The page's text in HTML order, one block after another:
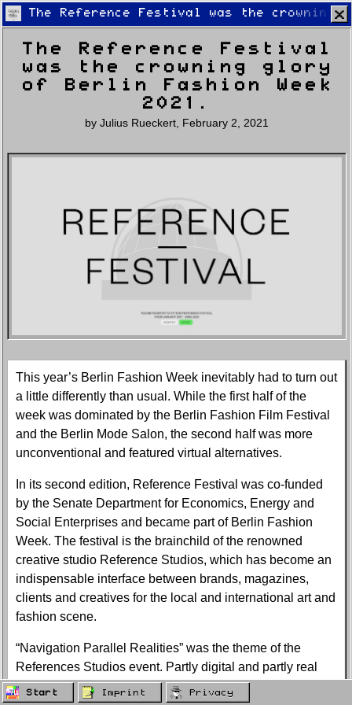
Latest Lifestyle Fashion
The Reference Festival was the crowning
The Reference Festival
was the crowning glory
of Berlin Fashion Week
2021.
by Julius Rueckert February 2, 2021
This year’s Berlin Fashion Week inevitably had to turn out
a little differently than usual. While the first half of the
week was dominated by the Berlin Fashion Film Festival
and the Berlin Mode Salon, the second half was more
unconventional and featured virtual alternatives.
In its second edition, Reference Festival was co-funded
by the Senate Department for Economics, Energy and
Social Enterprises and became part of Berlin Fashion
Week. The festival is the brainchild of the renowned
creative studio Reference Studios, which has become an
indispensable interface between brands, magazines,
clients and creatives for the local and international art and
fashion scene.
“Navigation Parallel Realities” was the theme of the
References Studios event. Partly digital and partly real
life, it was a futuristic experience in times of pandemic,
Start Imprint Privacy